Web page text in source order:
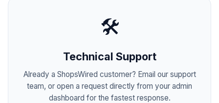
🛠️
Technical Support
Already a ShopsWired customer? Email our support
team, or open a request directly from your admin
dashboard for the fastest response.